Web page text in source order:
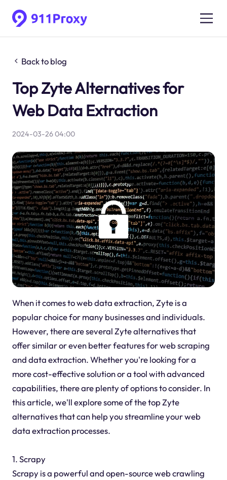
Back to blog
Top Zyte Alternatives for
Web Data Extraction
2024-03-26 04:00
When it comes to web data extraction, Zyte is a
popular choice for many businesses and individuals.
However, there are several Zyte alternatives that
offer similar or even better features for web scraping
and data extraction. Whether you're looking for a
more cost-effective solution or a tool with advanced
capabilities, there are plenty of options to consider. In
this article, we'll explore some of the top Zyte
alternatives that can help you streamline your web
data extraction processes.
1. Scrapy
Scrapy is a powerful and open-source web crawling